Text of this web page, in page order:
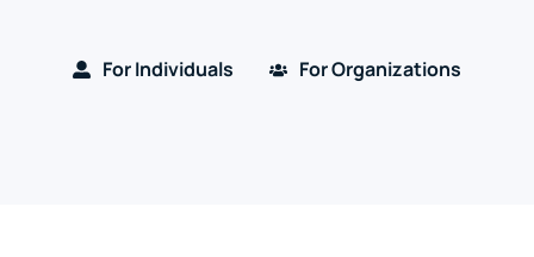
For Individuals For Organizations